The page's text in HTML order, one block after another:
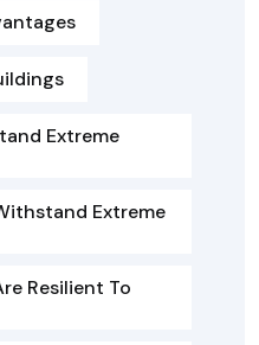
Extreme
Extreme
Resilient To